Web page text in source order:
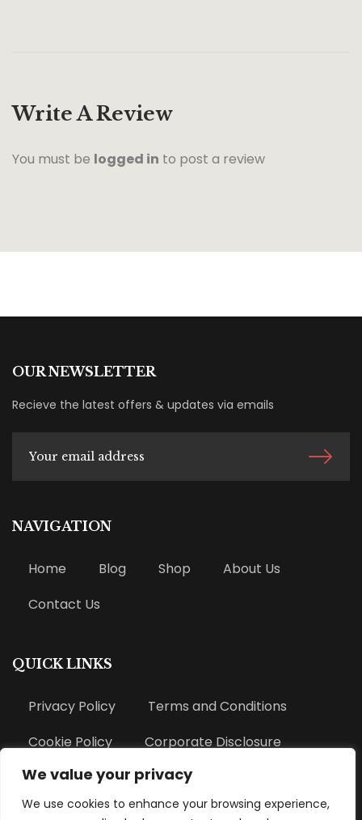
We value your privacy
We use cookies to enhance your browsing experience,
Write A Review
You must be logged in to post a review
OUR NEWSLETTER
Recieve the latest offers & updates via emails
NAVIGATION
Home Blog Shop
About Us
Contact Us
QUICK LINKS
Privacy Policy
Terms and Conditions
Cookie Policy
Corporate Disclosure
Refund Policy